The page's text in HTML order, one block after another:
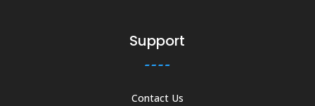
Support
Contact Us